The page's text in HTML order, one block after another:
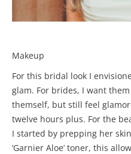
Makeup
For this bridal look I
glam. For brides, I want
themself, but still feel
twelve hours plus. For the
I started by prepping her
‘Garnier Aloe’ toner, this